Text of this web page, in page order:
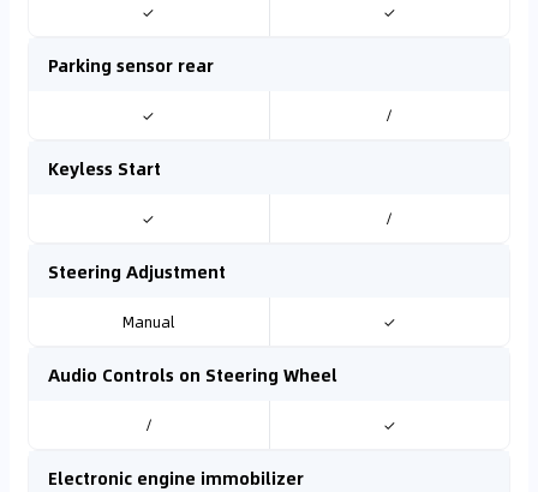
✓ ✓
Parking sensor rear
✓ /
Keyless Start
✓ /
Steering Adjustment
Manual ✓
Audio Controls on Steering Wheel
/ ✓
Electronic engine immobilizer